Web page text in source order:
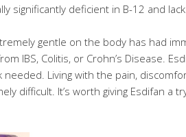
significantly deficient in B-12 and lack
gentle on the body has had
IBS, Colitis, or Crohn’s Disease.
needed. Living with the pain,
difficult. It’s worth giving Esdifan a